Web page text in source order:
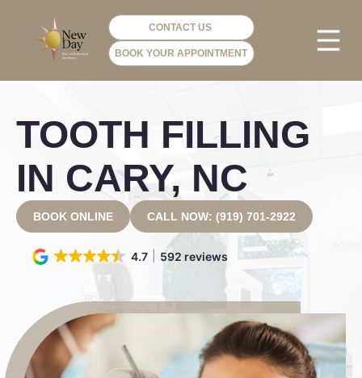
CONTACT US
BOOK YOUR APPOINTMENT
TOOTH FILLING
IN CARY, NC
BOOK ONLINE CALL NOW: (919) 701-2922
4.7 592 reviews